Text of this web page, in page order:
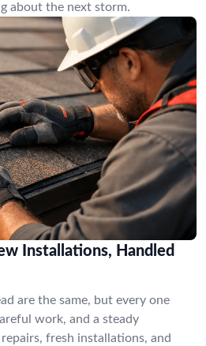
about the next storm.
Installations, Handled
are the same, but every one
work, and a steady
fresh installations, and